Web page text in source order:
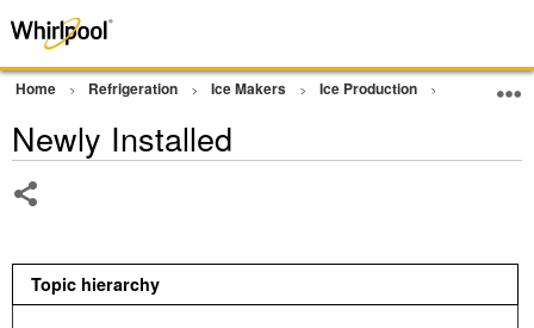
Home Refrigeration Ice Makers Ice Production Not
Newly Installed
Topic hierarchy